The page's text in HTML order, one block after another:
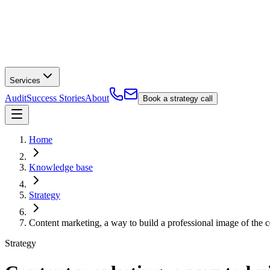
Services
AuditSuccess StoriesAbout Book a strategy call
Home
Knowledge base
Strategy
Content marketing, a way to build a professional image of the
Strategy